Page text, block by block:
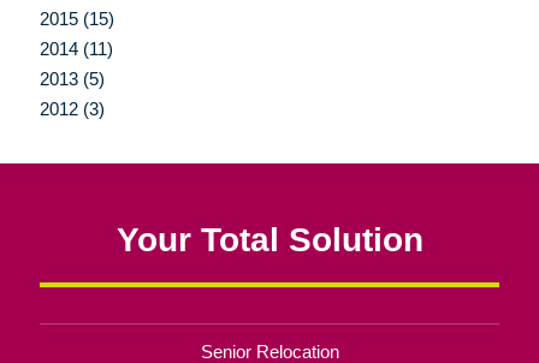
2015 (15)
2014 (11)
2013 (5)
2012 (3)
Your Total Solution
Senior Relocation